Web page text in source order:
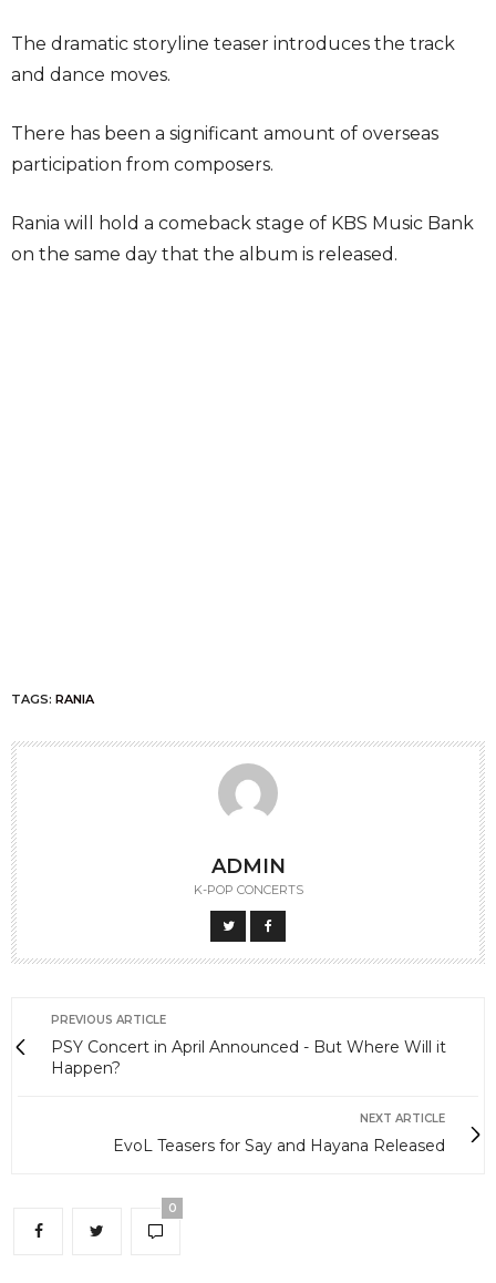
The dramatic storyline teaser introduces the track
and dance moves.
There has been a significant amount of overseas
participation from composers.
Rania will hold a comeback stage of KBS Music Bank
on the same day that the album is released.
TAGS: RANIA
ADMIN
K-POP CONCERTS
PREVIOUS ARTICLE
PSY Concert in April Announced - But Where Will it
Happen?
NEXT ARTICLE
EvoL Teasers for Say and Hayana Released
0